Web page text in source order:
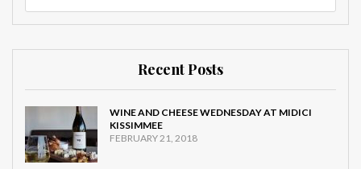
Recent Posts
WINE AND CHEESE WEDNESDAY AT MIDICI
KISSIMMEE
FEBRUARY 21, 2018